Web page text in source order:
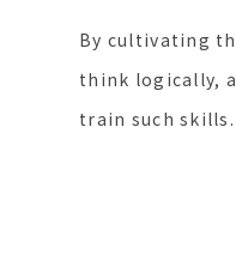
By cultivating
think logically,
train such skills.